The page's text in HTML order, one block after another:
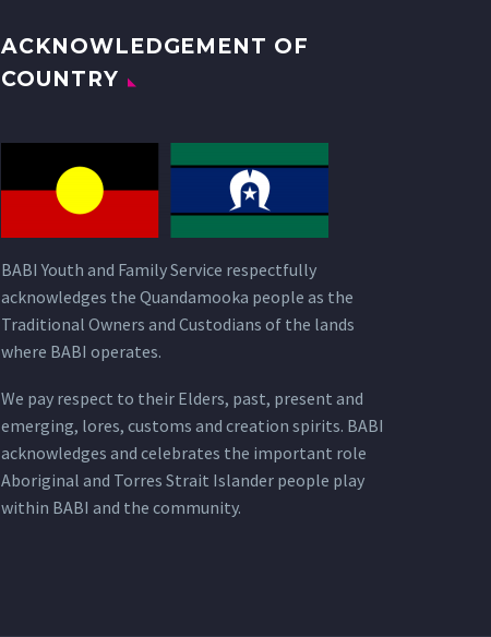
ACKNOWLEDGEMENT OF
COUNTRY
BABI Youth and Family Service respectfully
acknowledges the Quandamooka people as the
Traditional Owners and Custodians of the lands
where BABI operates.
We pay respect to their Elders, past, present and
emerging, lores, customs and creation spirits. BABI
acknowledges and celebrates the important role
Aboriginal and Torres Strait Islander people play
within BABI and the community.